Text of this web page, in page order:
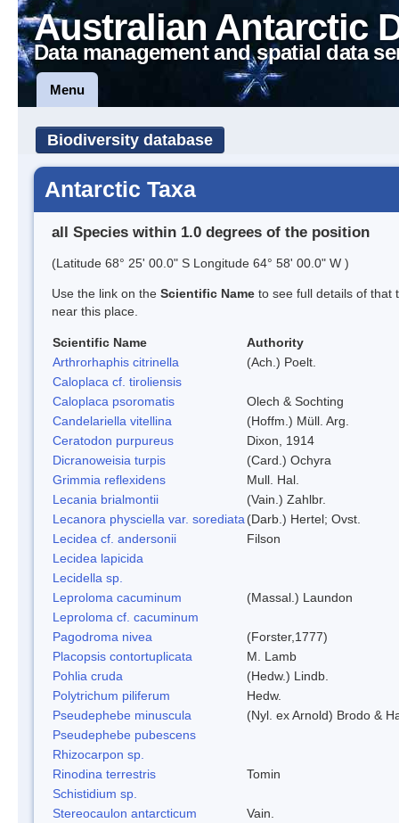
Australian Antarctic
Data management and spatial data
Menu
Biodiversity database
Antarctic Taxa
all Species within 1.0 degrees of the position
(Latitude 68° 25' 00.0" S Longitude 64° 58' 00.0" W )
Use the link on the Scientific Name to see full details of that
near this place.
Scientific Name
Authority
Arthrorhaphis citrinella
(Ach.) Poelt.
Caloplaca cf. tiroliensis
Caloplaca psoromatis
Olech & Sochting
Candelariella vitellina
(Hoffm.) Müll. Arg.
Ceratodon purpureus
Dixon, 1914
Dicranoweisia turpis
(Card.) Ochyra
Grimmia reflexidens
Mull. Hal.
Lecania brialmontii
(Vain.) Zahlbr.
Lecanora physciella var. sorediata (Darb.) Hertel; Ovst.
Lecidea cf. andersonii
Filson
Lecidea lapicida
Lecidella sp.
Leproloma cacuminum
(Massal.) Laundon
Leproloma cf. cacuminum
Pagodroma nivea
(Forster,1777)
Placopsis contortuplicata
M. Lamb
Pohlia cruda
(Hedw.) Lindb.
Polytrichum piliferum
Hedw.
Pseudephebe minuscula
(Nyl. ex Arnold) Brodo &
Pseudephebe pubescens
Rhizocarpon sp.
Rinodina terrestris
Tomin
Schistidium sp.
Stereocaulon antarcticum
Vain.